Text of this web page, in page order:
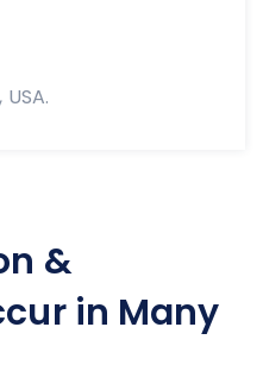
&
in Many